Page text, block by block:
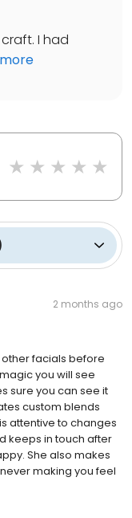
I had
more
2 months ago
other facials before
you will see
sure you can see it
custom blends
attentive to changes
keeps in touch after
She also makes
making you feel